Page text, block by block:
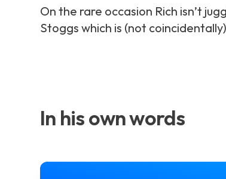
On the rare occasion Rich isn’t
Stoggs which is (not
In his own words